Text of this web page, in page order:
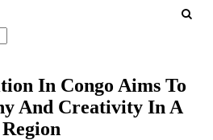
In Congo Aims To
And Creativity In A